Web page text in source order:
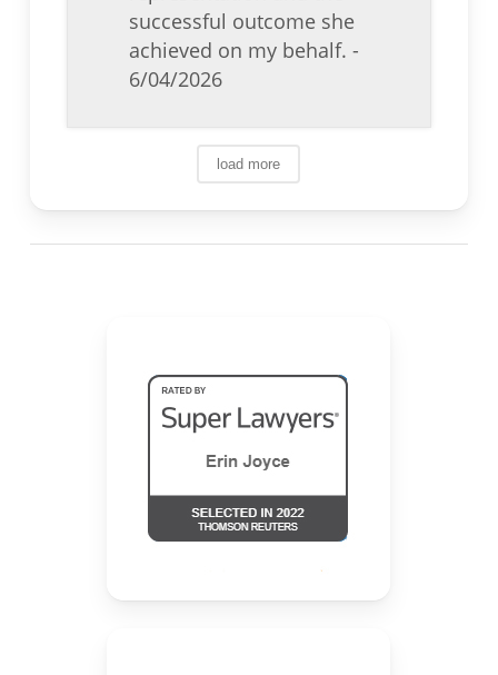
successful outcome she
achieved on my behalf. -
6/04/2026
load more